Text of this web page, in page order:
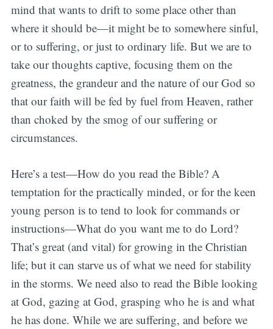
mind that wants to drift to some place other than
where it should be—it might be to somewhere sinful,
or to suffering, or just to ordinary life. But we are to
take our thoughts captive, focusing them on the
greatness, the grandeur and the nature of our God so
that our faith will be fed by fuel from Heaven, rather
than choked by the smog of our suffering or
circumstances.
Here’s a test—How do you read the Bible? A
temptation for the practically minded, or for the keen
young person is to tend to look for commands or
instructions—What do you want me to do Lord?
That’s great (and vital) for growing in the Christian
life; but it can starve us of what we need for stability
in the storms. We need also to read the Bible looking
at God, gazing at God, grasping who he is and what
he has done. While we are suffering, and before we